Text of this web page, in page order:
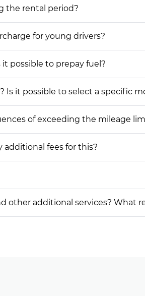
the rental period?
for young drivers?
possible to prepay fuel?
Is it possible to select a specific
of exceeding the mileage
additional fees for this?
other additional services? What